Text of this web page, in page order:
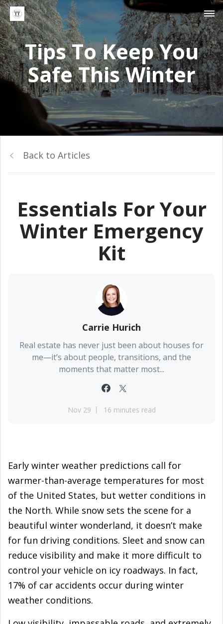
Tips To Keep You
Safe This Winter
Back to Articles
Essentials For Your
Winter Emergency
Kit
Carrie Hurich
Real estate has never just been about houses for
me—it’s about people, transitions, and the
moments that matter most...
Nov 29 16 minutes read
Early winter weather predictions call for
warmer-than-average temperatures for most
of the United States, but wetter conditions in
the North. While snow sets the scene for a
beautiful winter wonderland, it doesn’t make
for fun driving conditions. Sleet and snow can
reduce visibility and make it more difficult to
control your vehicle on icy roadways. In fact,
17% of car accidents occur during winter
weather conditions.